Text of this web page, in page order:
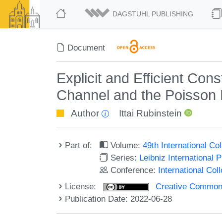
DAGSTUHL PUBLISHING
Document
Explicit and Efficient
Channel and the Poisson
Author Ittai Rubinstein
Part of: Volume:49th International
Series: Leibniz International
Conference: International
License:
Creative
Publication Date: 2022-06-28